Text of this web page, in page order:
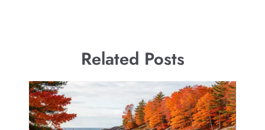
Related Posts